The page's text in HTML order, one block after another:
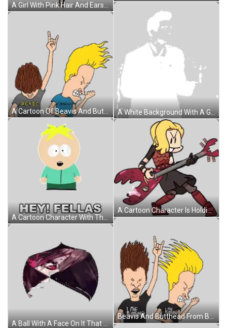
A Girl With Pink Hair And Ears Is Standing On A White Background Sticker
A Cartoon Of Beavis And Butthead Wearing Ac Dc Shirts Sticker
A Cartoon Character With The Words Hey Fellas Written On It Sticker
A Ball With A Face On It That Looks Like A Cartoon Character Sticker
A White Background With A Gray Border And A Gray Border Sticker
A Cartoon Character Is Holding A Guitar And Smiling While Standing On A White Background . Sticker
Beavis And Butthead From Beavis And Butthead Are Standing Next To Each Other Sticker